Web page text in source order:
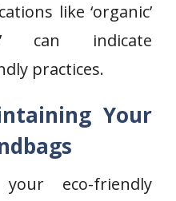
like ‘organic’
can indicate
practices.
Your
eco-friendly